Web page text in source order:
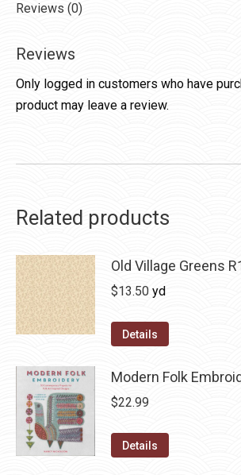
Reviews (0)
Reviews
Only logged in customers who have
product may leave a review.
Related products
Old Village Greens
$13.50 yd
Details
Modern Folk
$22.99
Details